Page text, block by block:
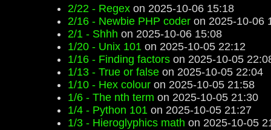
2/22 - Regex on 2025-10-06 15:18
2/16 - Newbie PHP coder on 2025-10-06
2/1 - Shhh on 2025-10-06 15:08
1/20 - Unix 101 on 2025-10-05 22:12
1/16 - Finding factors on 2025-10-05
1/13 - True or false on 2025-10-05 22:04
1/10 - Hex colour on 2025-10-05 21:58
1/6 - The nth term on 2025-10-05 21:30
1/4 - Python 101 on 2025-10-05 21:27
1/3 - Hieroglyphics math on 2025-10-05